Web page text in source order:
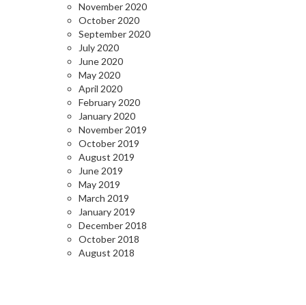
November 2020
October 2020
September 2020
July 2020
June 2020
May 2020
April 2020
February 2020
January 2020
November 2019
October 2019
August 2019
June 2019
May 2019
March 2019
January 2019
December 2018
October 2018
August 2018